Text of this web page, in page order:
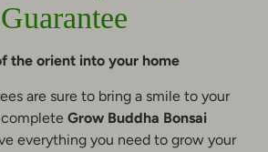
Guarantee
the orient into your home
are sure to bring a smile to your
Grow Buddha Bonsai
everything you need to grow your